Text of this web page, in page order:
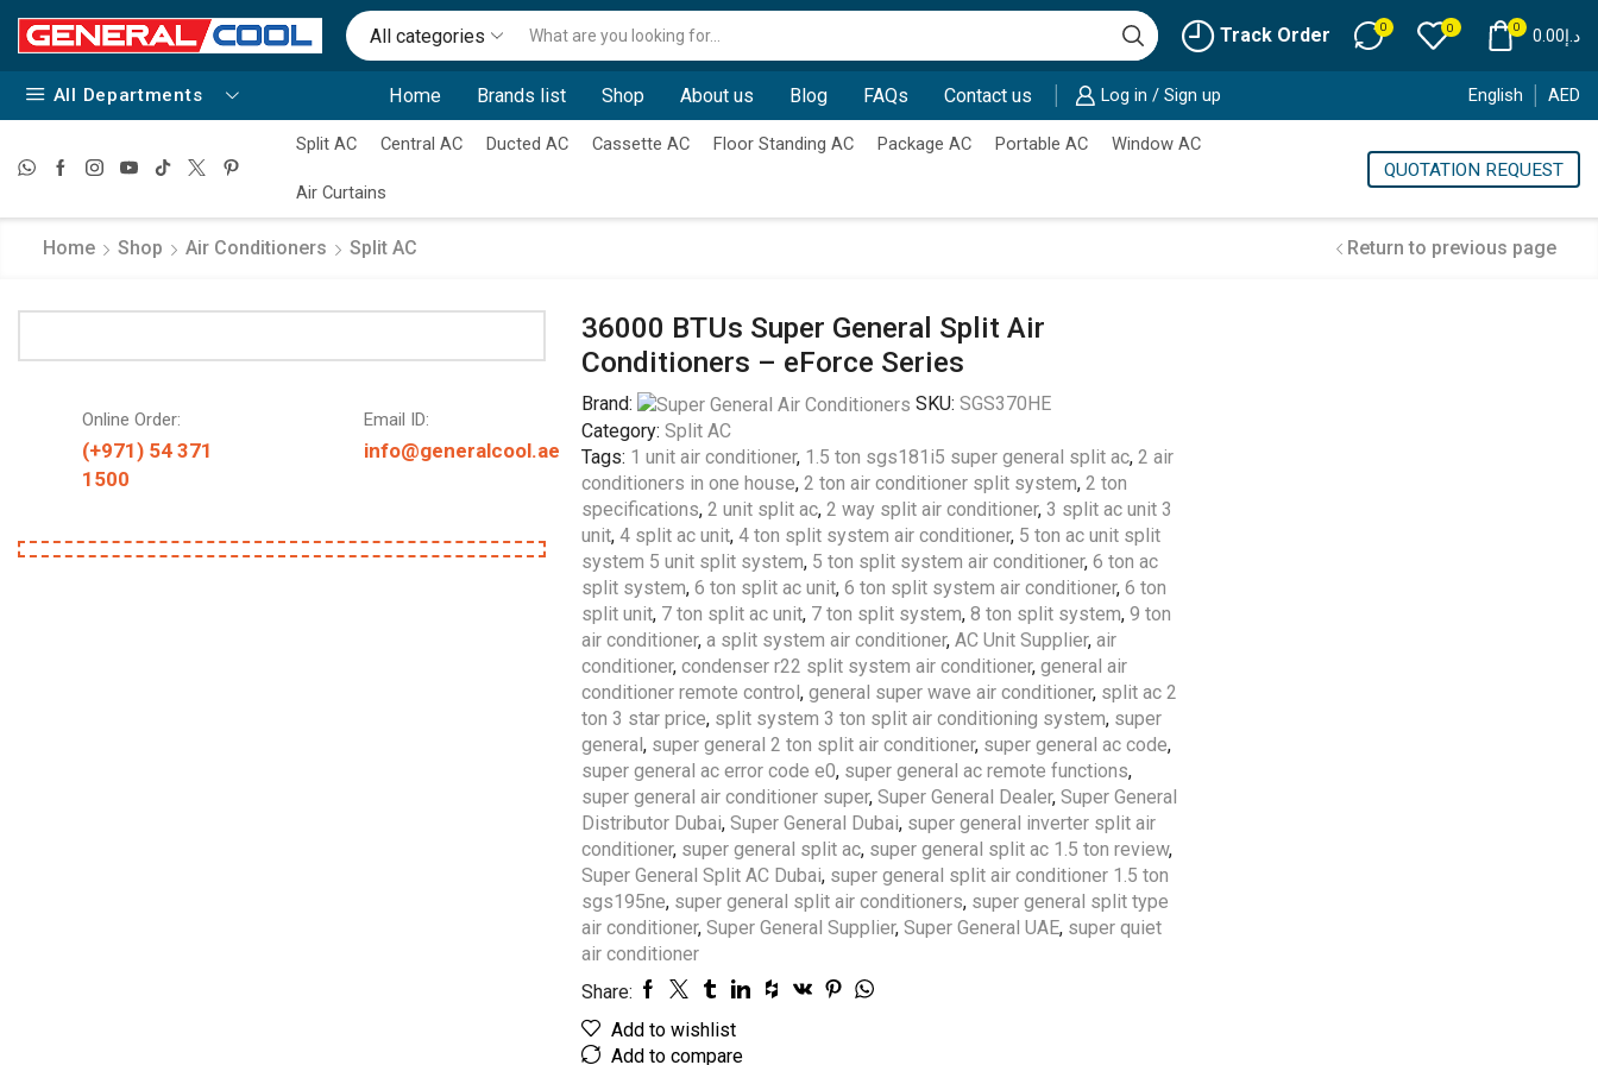
All categories
input
Track Order 0 0 0 د.إ0.00
All Departments Home Brands list Shop About us Blog FAQs Contact us Log in / Sign up English AED
Split AC Central AC Ducted AC Cassette AC Floor Standing AC Package AC Portable AC Window AC
Air Curtains
QUOTATION REQUEST
Home Shop Air Conditioners Split AC Return to previous page
Online Order:
(+971) 54 371
1500
Email ID:
info@generalcool.ae
36000 BTUs Super General Split Air
Conditioners – eForce Series
Brand: SKU: SGS370HE
Category: Split AC
Tags: 1 unit air conditioner, 1.5 ton sgs181i5 super general split ac, 2 air
conditioners in one house, 2 ton air conditioner split system, 2 ton
specifications, 2 unit split ac, 2 way split air conditioner, 3 split ac unit 3
unit, 4 split ac unit, 4 ton split system air conditioner, 5 ton ac unit split
system 5 unit split system, 5 ton split system air conditioner, 6 ton ac
split system, 6 ton split ac unit, 6 ton split system air conditioner, 6 ton
split unit, 7 ton split ac unit, 7 ton split system, 8 ton split system, 9 ton
air conditioner, a split system air conditioner, AC Unit Supplier, air
conditioner, condenser r22 split system air conditioner, general air
conditioner remote control, general super wave air conditioner, split ac 2
ton 3 star price, split system 3 ton split air conditioning system, super
general, super general 2 ton split air conditioner, super general ac code,
super general ac error code e0, super general ac remote functions,
super general air conditioner super, Super General Dealer, Super General
Distributor Dubai, Super General Dubai, super general inverter split air
conditioner, super general split ac, super general split ac 1.5 ton review,
Super General Split AC Dubai, super general split air conditioner 1.5 ton
sgs195ne, super general split air conditioners, super general split type
air conditioner, Super General Supplier, Super General UAE, super quiet
air conditioner
Share:
Add to wishlist
Add to compare